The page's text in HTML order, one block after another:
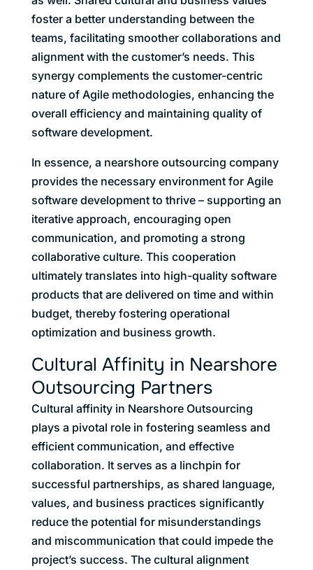
foster a better understanding between the
teams, facilitating smoother collaborations and
alignment with the customer’s needs. This
synergy complements the customer-centric
nature of Agile methodologies, enhancing the
overall efficiency and maintaining quality of
software development.
In essence, a nearshore outsourcing company
provides the necessary environment for Agile
software development to thrive – supporting an
iterative approach, encouraging open
communication, and promoting a strong
collaborative culture. This cooperation
ultimately translates into high-quality software
products that are delivered on time and within
budget, thereby fostering operational
optimization and business growth.
Cultural Affinity in Nearshore
Outsourcing Partners
Cultural affinity in Nearshore Outsourcing
plays a pivotal role in fostering seamless and
efficient communication, and effective
collaboration. It serves as a linchpin for
successful partnerships, as shared language,
values, and business practices significantly
reduce the potential for misunderstandings
and miscommunication that could impede the
project’s success. The cultural alignment